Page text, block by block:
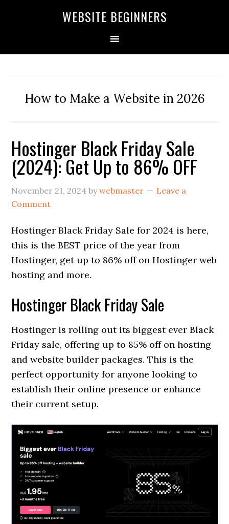
WEBSITE BEGINNERS
How to Make a Website in 2026
Hostinger Black Friday Sale
(2024): Get Up to 86% OFF
November 21, 2024 bywebmaster
Leave a
Comment
Hostinger Black Friday Sale for 2024 is here,
this is the BEST price of the year from
Hostinger, get up to 86% off on Hostinger web
hosting and more.
Hostinger Black Friday Sale
Hostinger is rolling out its biggest ever Black
Friday sale, offering up to 85% off on hosting
and website builder packages. This is the
perfect opportunity for anyone looking to
establish their online presence or enhance
their current setup.